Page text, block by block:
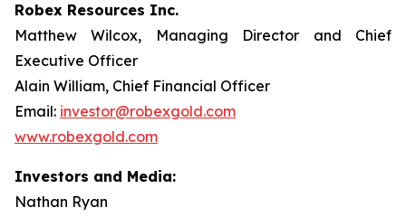
Robex Resources Inc.
Matthew Wilcox, Managing Director and Chief
Executive Officer
Alain William, Chief Financial Officer
Email: investor@robexgold.com
www.robexgold.com
Investors and Media:
Nathan Ryan